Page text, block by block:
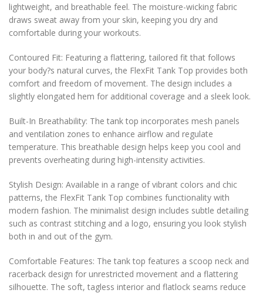
lightweight, and breathable feel. The moisture-wicking fabric
draws sweat away from your skin, keeping you dry and
comfortable during your workouts.
Contoured Fit: Featuring a flattering, tailored fit that follows
your body?s natural curves, the FlexFit Tank Top provides both
comfort and freedom of movement. The design includes a
slightly elongated hem for additional coverage and a sleek look.
Built-In Breathability: The tank top incorporates mesh panels
and ventilation zones to enhance airflow and regulate
temperature. This breathable design helps keep you cool and
prevents overheating during high-intensity activities.
Stylish Design: Available in a range of vibrant colors and chic
patterns, the FlexFit Tank Top combines functionality with
modern fashion. The minimalist design includes subtle detailing
such as contrast stitching and a logo, ensuring you look stylish
both in and out of the gym.
Comfortable Features: The tank top features a scoop neck and
racerback design for unrestricted movement and a flattering
silhouette. The soft, tagless interior and flatlock seams reduce